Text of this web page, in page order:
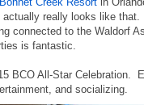
really looks like
connected to the Waldorf
is fantastic.
BCO All-Star Celebration.
and socializing.